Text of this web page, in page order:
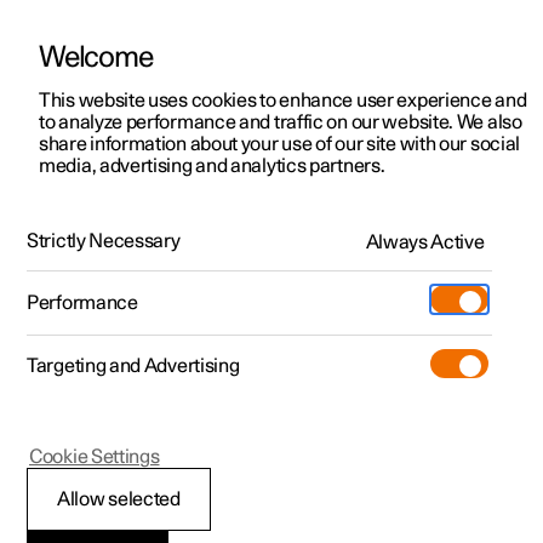
ManualVideo gallerySoftware updates
Polestar 2 - 2024
Safety during
Welcome
This website uses cookies to enhance user experience and
to analyze performance and traffic on our website. We also
share information about your use of our site with our social
media, advertising and analytics partners.
Strictly Necessary Always Active
Performance
Targeting and Advertising
Allow selected
Cookie Settings